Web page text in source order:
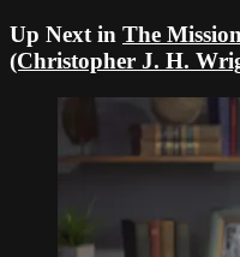
Up Next in The
(Christopher J. H.